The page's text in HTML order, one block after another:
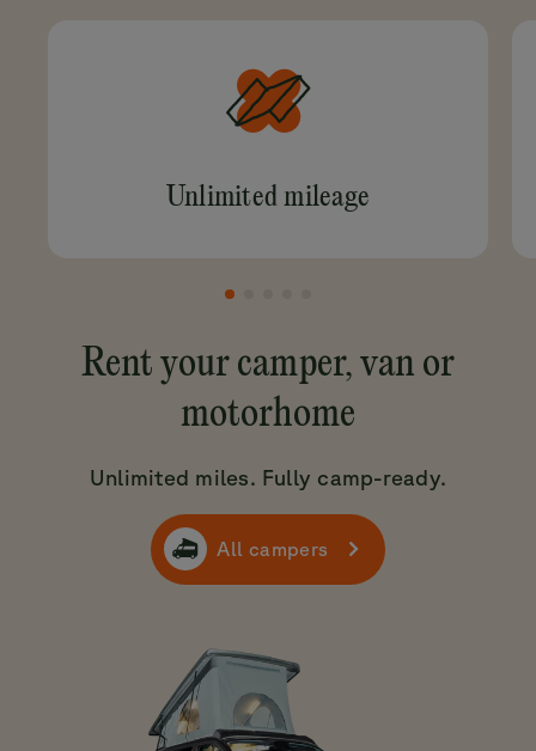
Unlimited mileage
Rent your camper, van or
motorhome
Unlimited miles. Fully camp-ready.
All campers